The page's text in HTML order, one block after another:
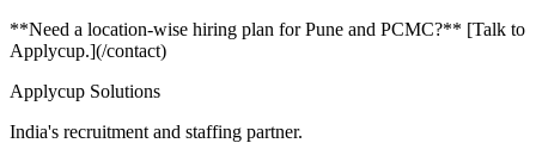
**Need a location-wise hiring plan for Pune and PCMC?** [Talk to
Applycup.](/contact)
Applycup Solutions
India's recruitment and staffing partner.